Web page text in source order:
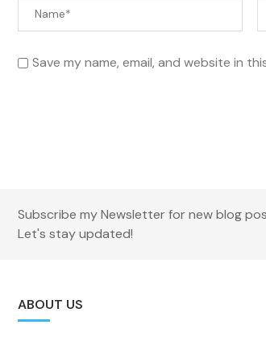
Save my name, email, and website in
Subscribe my Newsletter for new blog
Let's stay updated!
ABOUT US